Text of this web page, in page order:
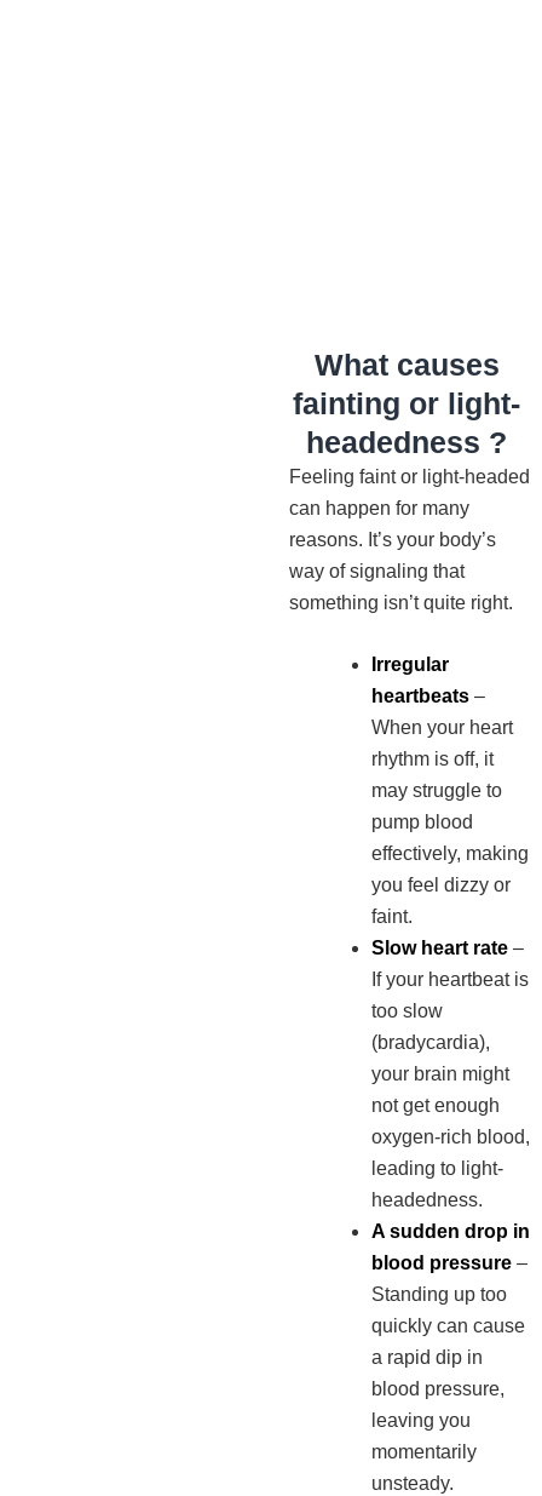
What causes
fainting or light-
headedness ?
Feeling faint or light-headed
can happen for many
reasons. It’s your body’s
way of signaling that
something isn’t quite right.
Irregular
heartbeats –
When your heart
rhythm is off, it
may struggle to
pump blood
effectively, making
you feel dizzy or
faint.
Slow heart rate –
If your heartbeat is
too slow
(bradycardia),
your brain might
not get enough
oxygen-rich blood,
leading to light-
headedness.
A sudden drop in
blood pressure –
Standing up too
quickly can cause
a rapid dip in
blood pressure,
leaving you
momentarily
unsteady.